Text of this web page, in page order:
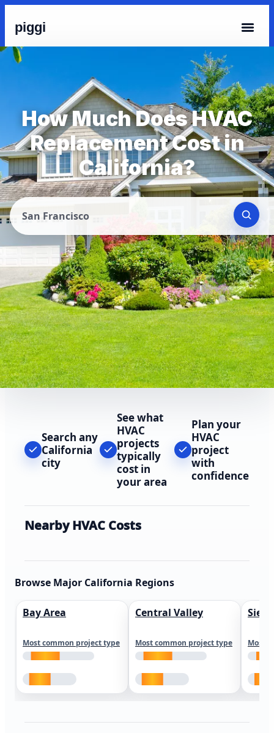
piggi
How Much Does HVAC
Replacement Cost in
California?
San Francisco
Search any
California
city
See what
HVAC
projects
typically
cost in
your area
Plan your
HVAC
project
with
confidence
Nearby HVAC Costs
Browse Major California Regions
Bay Area
Most common project type
Central Valley
Most common project type Most